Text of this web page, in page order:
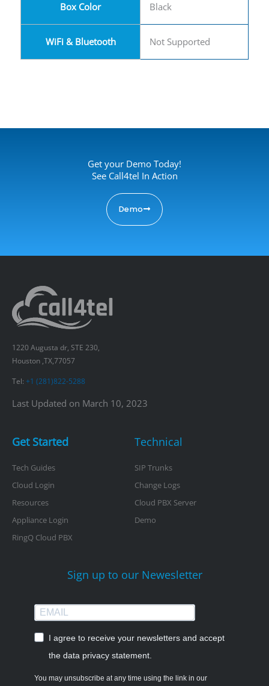
Box Color Black
WiFi & Bluetooth Not Supported
Get your Demo Today!
See Call4tel In Action
Demo
1220 Augusta dr, STE 230,
Houston ,TX,77057
Tel: +1 (281)822-5288
Last Updated on March 10, 2023
Get Started
Tech Guides
Cloud Login
Resources
Appliance Login
RingQ Cloud PBX
Technical
SIP Trunks
Change Logs
Cloud PBX Server
Demo
Sign up to our Newesletter
I agree to receive your newsletters and accept
the data privacy statement.
You may unsubscribe at any time using the link in our